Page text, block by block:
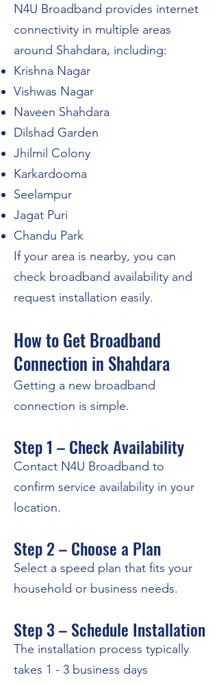
N4U Broadband provides internet
connectivity in multiple areas
around Shahdara, including:
Krishna Nagar
Vishwas Nagar
Naveen Shahdara
Dilshad Garden
Jhilmil Colony
Karkardooma
Seelampur
Jagat Puri
Chandu Park
If your area is nearby, you can
check broadband availability and
request installation easily.
How to Get Broadband
Connection in Shahdara
Getting a new broadband
connection is simple.
Step 1 – Check Availability
Contact N4U Broadband to
confirm service availability in your
location.
Step 2 – Choose a Plan
Select a speed plan that fits your
household or business needs.
Step 3 – Schedule Installation
The installation process typically
takes 1 - 3 business days